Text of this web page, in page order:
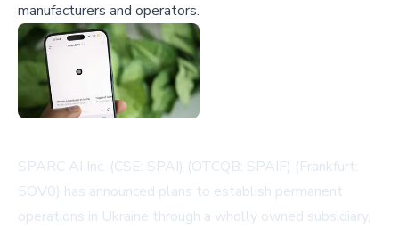
manufacturers and operators.
SPARC AI Inc. (CSE: SPAI) (OTCQB: SPAIF) (Frankfurt:
5OV0) has announced plans to establish permanent
operations in Ukraine through a wholly owned subsidiary,